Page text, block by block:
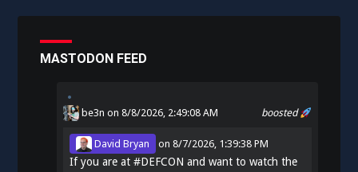
MASTODON FEED
boosted
be3n on 8/8/2026, 2:49:08 AM
David Bryan on8/7/2026, 1:39:38 PM
If you are at#DEFCON and want to watch the